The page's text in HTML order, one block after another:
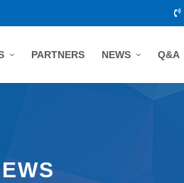
PARTNERS NEWS Q&A